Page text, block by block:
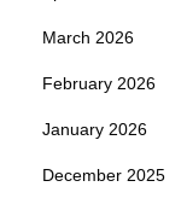
March 2026
February 2026
January 2026
December 2025